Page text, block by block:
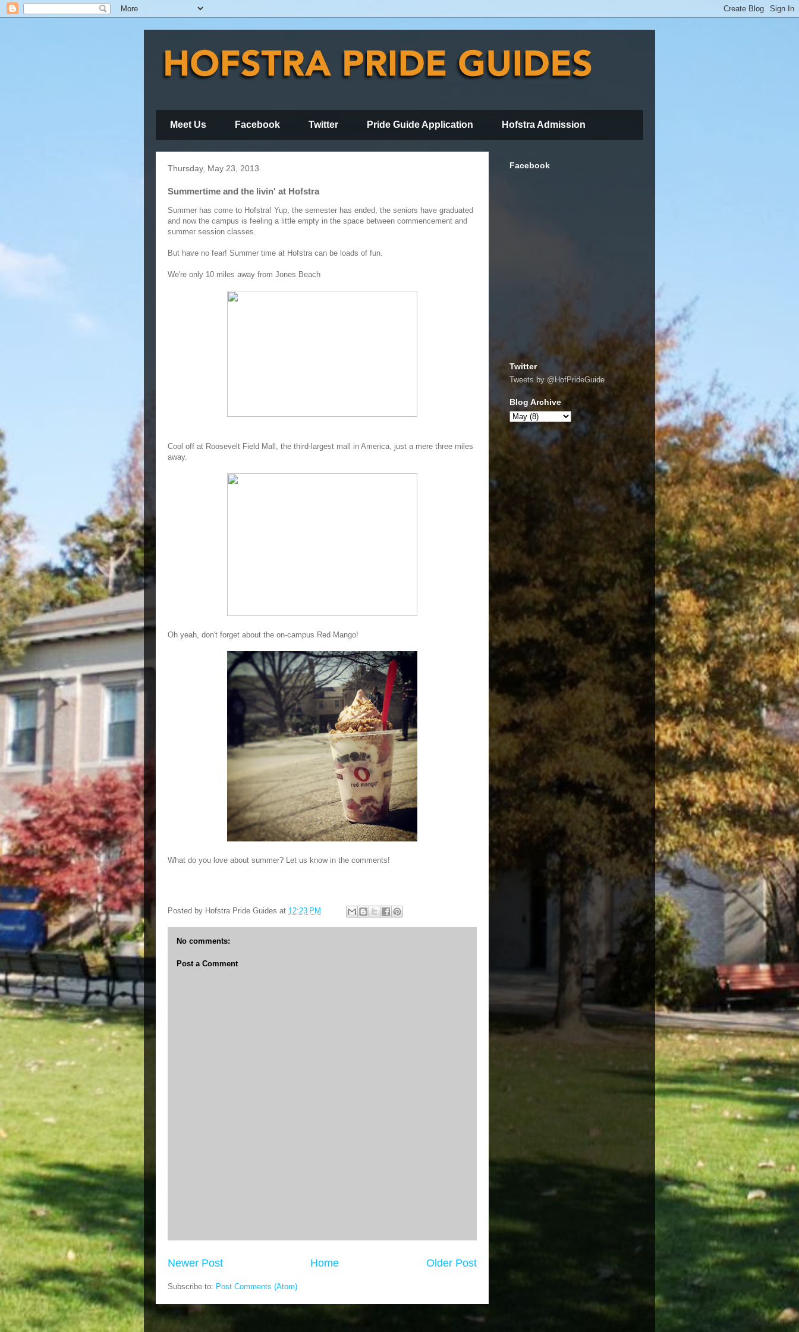
Meet Us Facebook Twitter Pride Guide Application Hofstra Admission
Thursday, May 23, 2013
Summertime and the livin' at Hofstra
Summer has come to Hofstra! Yup, the semester has ended, the seniors have graduated
and now the campus is feeling a little empty in the space between commencement and
summer session classes.
But have no fear! Summer time at Hofstra can be loads of fun.
We're only 10 miles away from Jones Beach
Cool off at Roosevelt Field Mall, the third-largest mall in America, just a mere three miles
away.
Oh yeah, don't forget about the on-campus Red Mango!
What do you love about summer? Let us know in the comments!
Posted by Hofstra Pride Guides at 12:23 PM
No comments:
Post a Comment
Newer Post Older Post
Home
Subscribe to: Post Comments (Atom)
Facebook
Twitter
Tweets by @HofPrideGuide
Blog Archive